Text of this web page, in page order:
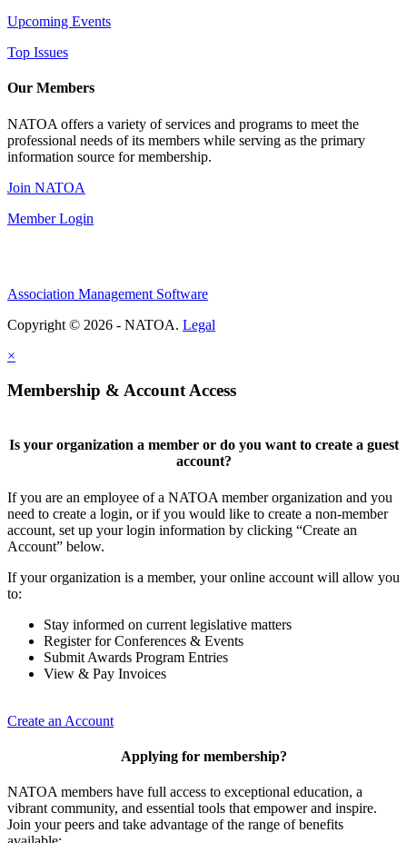
Upcoming Events
Top Issues
Our Members
NATOA offers a variety of services and programs to meet the
professional needs of its members while serving as the primary
information source for membership.
Join NATOA
Member Login
Association Management Software
Copyright © 2026 - NATOA. Legal
×
Membership & Account Access
Is your organization a member or do you want to create a guest
account?
If you are an employee of a NATOA member organization and you
need to create a login, or if you would like to create a non-member
account, set up your login information by clicking “Create an
Account” below.
If your organization is a member, your online account will allow you
to:
Stay informed on current legislative matters
Register for Conferences & Events
Submit Awards Program Entries
View & Pay Invoices
Create an Account
Applying for membership?
NATOA members have full access to exceptional education, a
vibrant community, and essential tools that empower and inspire.
Join your peers and take advantage of the range of benefits